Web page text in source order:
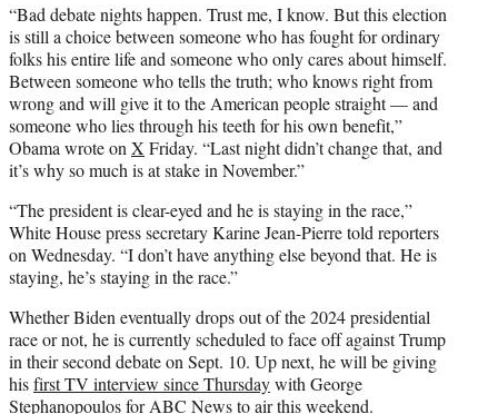
“Bad debate nights happen. Trust me, I know. But this election
is still a choice between someone who has fought for ordinary
folks his entire life and someone who only cares about himself.
Between someone who tells the truth; who knows right from
wrong and will give it to the American people straight — and
someone who lies through his teeth for his own benefit,”
Obama wrote on X Friday. “Last night didn’t change that, and
it’s why so much is at stake in November.”
“The president is clear-eyed and he is staying in the race,”
White House press secretary Karine Jean-Pierre told reporters
on Wednesday. “I don’t have anything else beyond that. He is
staying, he’s staying in the race.”
Whether Biden eventually drops out of the 2024 presidential
race or not, he is currently scheduled to face off against Trump
in their second debate on Sept. 10. Up next, he will be giving
hisfirst TV interview since Thursdaywith George
Stephanopoulos for ABC News to air this weekend.